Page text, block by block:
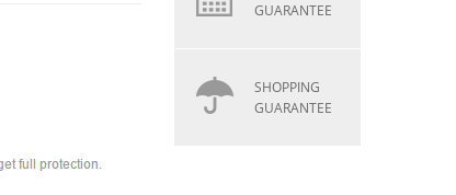
GUARANTEE
SHOPPING
GUARANTEE